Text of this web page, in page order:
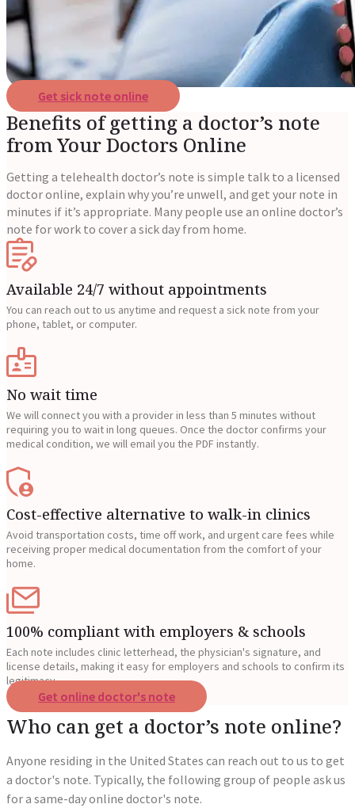
Get sick note online
Benefits of getting a doctor’s note
from Your Doctors Online
Getting a telehealth doctor’s note is simple talk to a licensed
doctor online, explain why you’re unwell, and get your note in
minutes if it’s appropriate. Many people use an online doctor’s
note for work to cover a sick day from home.
Available 24/7 without appointments
You can reach out to us anytime and request a sick note from your
phone, tablet, or computer.
No wait time
We will connect you with a provider in less than 5 minutes without
requiring you to wait in long queues. Once the doctor confirms your
medical condition, we will email you the PDF instantly.
Cost-effective alternative to walk-in clinics
Avoid transportation costs, time off work, and urgent care fees while
receiving proper medical documentation from the comfort of your
home.
100% compliant with employers & schools
Each note includes clinic letterhead, the physician's signature, and
license details, making it easy for employers and schools to confirm its
legitimacy.
Get online doctor's note
Who can get a doctor’s note online?
Anyone residing in the United States can reach out to us to get
a doctor's note. Typically, the following group of people ask us
for a same-day online doctor's note.